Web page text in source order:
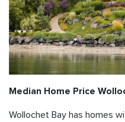
Median Home Price
Wollochet Bay has homes